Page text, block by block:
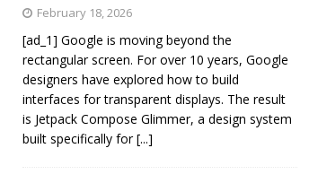
February 18, 2026
[ad_1] Google is moving beyond the
rectangular screen. For over 10 years, Google
designers have explored how to build
interfaces for transparent displays. The result
is Jetpack Compose Glimmer, a design system
built specifically for[...]